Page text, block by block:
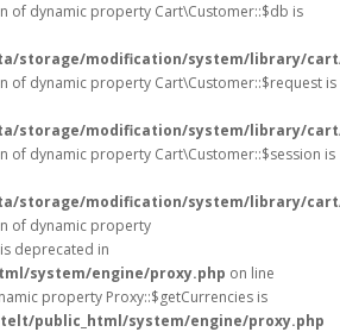
of dynamic property Cart\Customer::$db is
storage/modification/system/library/
of dynamic property Cart\Customer::$request is
storage/modification/system/library/
of dynamic property Cart\Customer::$session is
storage/modification/system/library/
of dynamic property
deprecated in
system/engine/proxy.php on line
property Proxy::$getCurrencies is
public_html/system/engine/proxy.php